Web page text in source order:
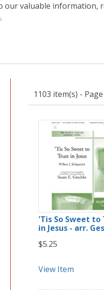
our valuable information,
1103 item(s) -
'Tis So Sweet to
in Jesus - arr.
$5.25
View Item